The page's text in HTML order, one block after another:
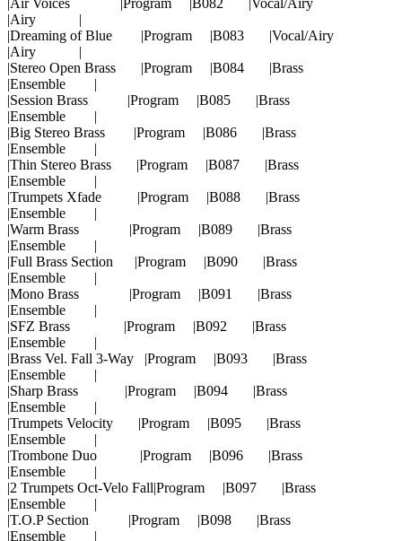
|Airy |
|Dreaming of Blue |Program |B083 |Vocal/Airy
|Airy |
|Stereo Open Brass |Program |B084 |Brass
|Ensemble |
|Session Brass |Program |B085 |Brass
|Ensemble |
|Big Stereo Brass |Program |B086 |Brass
|Ensemble |
|Thin Stereo Brass |Program |B087 |Brass
|Ensemble |
|Trumpets Xfade |Program |B088 |Brass
|Ensemble |
|Warm Brass |Program |B089 |Brass
|Ensemble |
|Full Brass Section |Program |B090 |Brass
|Ensemble |
|Mono Brass |Program |B091 |Brass
|Ensemble |
|SFZ Brass |Program |B092 |Brass
|Ensemble |
|Brass Vel. Fall 3-Way |Program |B093 |Brass
|Ensemble |
|Sharp Brass |Program |B094 |Brass
|Ensemble |
|Trumpets Velocity |Program |B095 |Brass
|Ensemble |
|Trombone Duo |Program |B096 |Brass
|Ensemble |
|2 Trumpets Oct-Velo Fall|Program |B097 |Brass
|Ensemble |
|T.O.P Section |Program |B098 |Brass
|Ensemble |